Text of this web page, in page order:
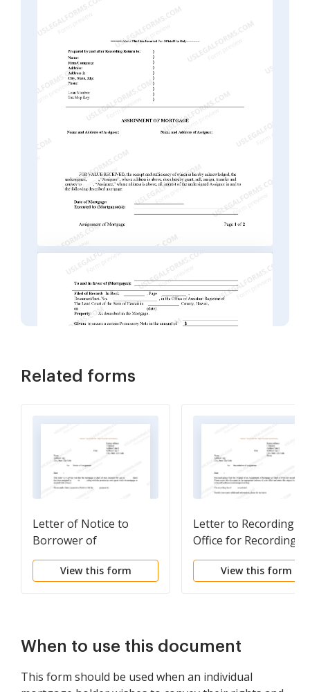
Related forms
Letter of Notice to
Borrower of
Assignment of
MortgageView this form
Letter to Recording
Office for Recording
Assignment of
MortgageView this form
When to use this document
This form should be used when an individual